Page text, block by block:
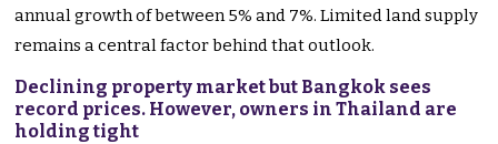
annual growth of between 5% and 7%. Limited land supply
remains a central factor behind that outlook.
Declining property market but Bangkok sees
record prices. However, owners in Thailand are
holding tight